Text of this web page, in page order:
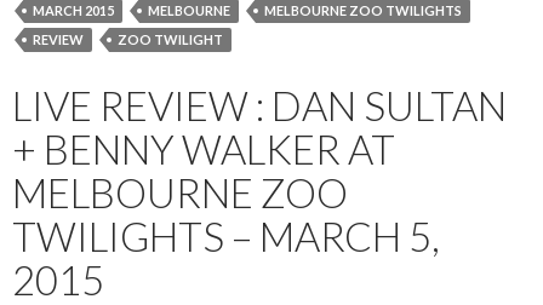
MARCH 2015
MELBOURNE
MELBOURNE ZOO TWILIGHTS
REVIEW
ZOO TWILIGHT
LIVE REVIEW : DAN SULTAN
+ BENNY WALKER AT
MELBOURNE ZOO
TWILIGHTS – MARCH 5,
2015